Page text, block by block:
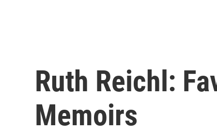
Ruth Reichl:
Memoirs